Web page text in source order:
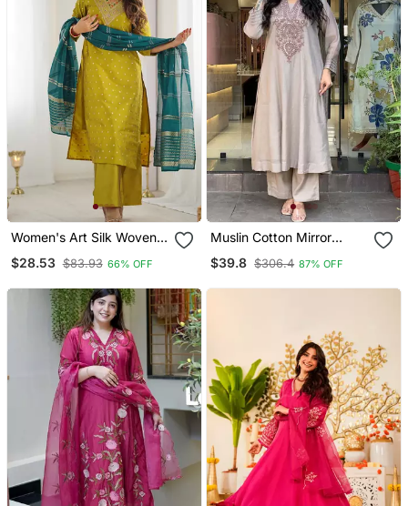
Women's Art Silk Woven
Dupatta Set
$28.53 $83.93 66% OFF
Muslin Cotton Mirror
Anarkali Kurta Pant Set
$39.8 $306.4 87% OFF